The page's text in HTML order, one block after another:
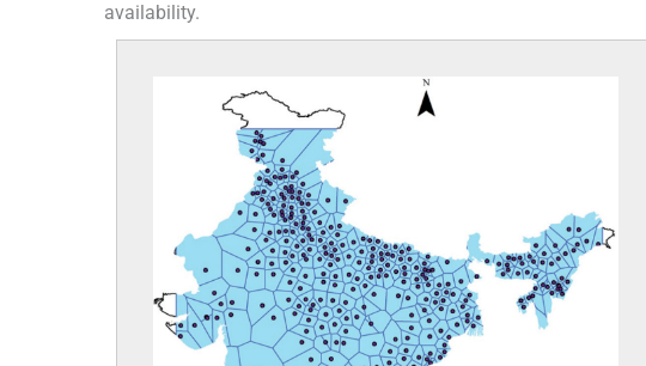
availability.